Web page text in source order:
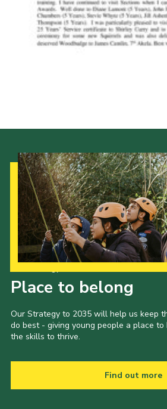
Place to belong
Our Strategy to 2035 will help us keep
do best - giving young people a place to
the skills to thrive.
Find out more